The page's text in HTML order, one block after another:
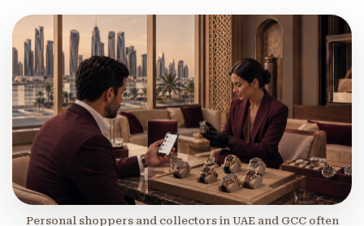
Personal shoppers and collectors in UAE and GCC often